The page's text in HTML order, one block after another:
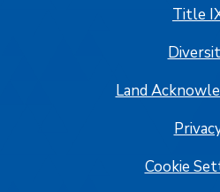
Title
Land
Cookie